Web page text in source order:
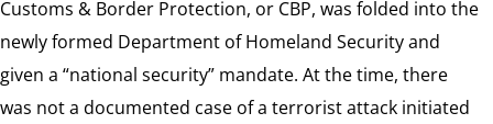
Customs & Border Protection, or CBP, was folded into the
newly formed Department of Homeland Security and
given a “national security” mandate. At the time, there
was not a documented case of a terrorist attack initiated